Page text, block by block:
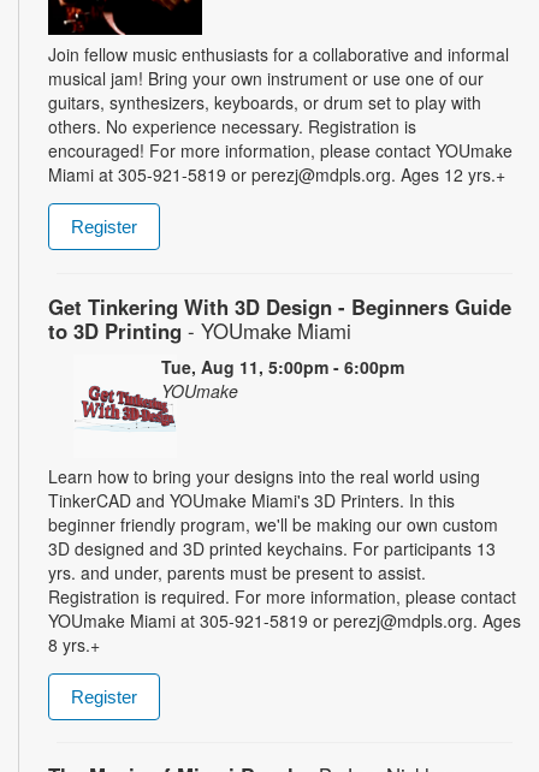
Join fellow music enthusiasts for a collaborative and informal
musical jam! Bring your own instrument or use one of our
guitars, synthesizers, keyboards, or drum set to play with
others. No experience necessary. Registration is
encouraged! For more information, please contact YOUmake
Miami at 305-921-5819 or perezj@mdpls.org. Ages 12 yrs.+
Register
Get Tinkering With 3D Design - Beginners Guide
to 3D Printing - YOUmake Miami
Tue, Aug 11, 5:00pm - 6:00pm
YOUmake
Learn how to bring your designs into the real world using
TinkerCAD and YOUmake Miami's 3D Printers. In this
beginner friendly program, we'll be making our own custom
3D designed and 3D printed keychains. For participants 13
yrs. and under, parents must be present to assist.
Registration is required. For more information, please contact
YOUmake Miami at 305-921-5819 or perezj@mdpls.org. Ages
8 yrs.+
Register